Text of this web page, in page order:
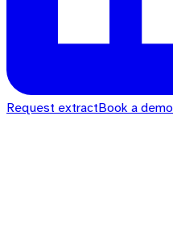
Request extractBook a demo